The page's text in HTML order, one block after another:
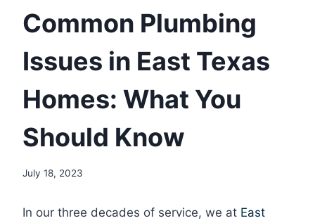
Common Plumbing
Issues in East Texas
Homes: What You
Should Know
July 18, 2023
In our three decades of service, we at East